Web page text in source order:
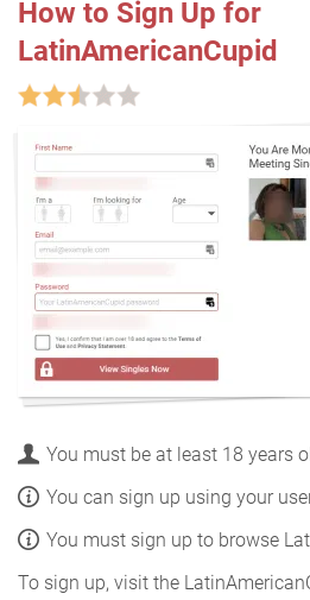
How to Sign Up for
LatinAmericanCupid
You must be at least 18 years
You can sign up using your
You must sign up to browse
To sign up, visit the